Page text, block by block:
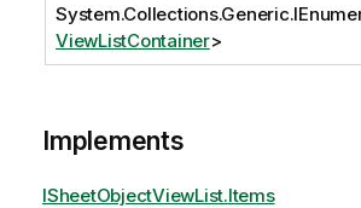
ViewListContainer>
Implements
ISheetObjectViewList.Items